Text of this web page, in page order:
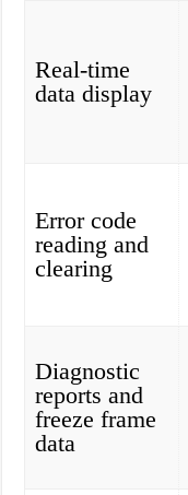
Real-time
data display
Error code
reading and
clearing
Diagnostic
reports and
freeze frame
data